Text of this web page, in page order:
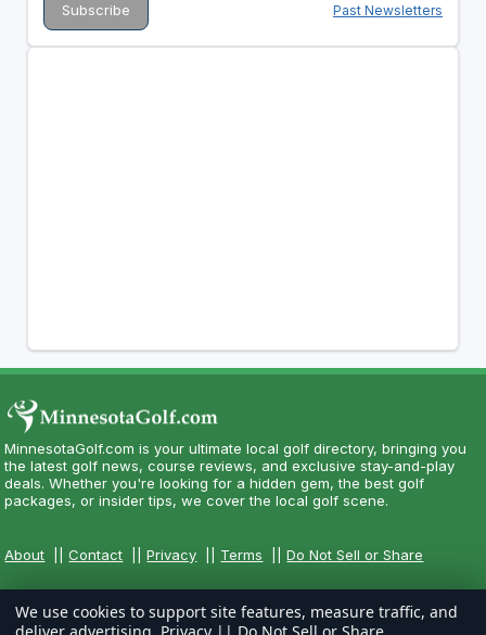
Past Newsletters
MinnesotaGolf.com is your ultimate local golf directory, bringing you
the latest golf news, course reviews, and exclusive stay-and-play
deals. Whether you're looking for a hidden gem, the best golf
packages, or insider tips, we cover the local golf scene.
About ||Contact ||Privacy Terms ||Do Not Sell or Share
We use cookies to support site features, measure traffic, and